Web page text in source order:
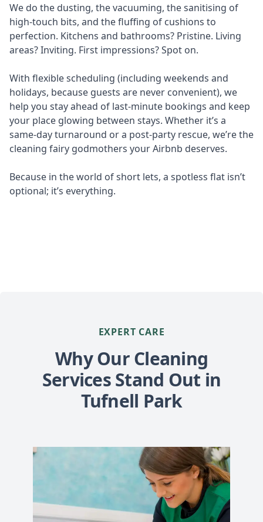
We do the dusting, the vacuuming, the sanitising of
high-touch bits, and the fluffing of cushions to
perfection. Kitchens and bathrooms? Pristine. Living
areas? Inviting. First impressions? Spot on.
With flexible scheduling (including weekends and
holidays, because guests are never convenient), we
help you stay ahead of last-minute bookings and keep
your place glowing between stays. Whether it’s a
same-day turnaround or a post-party rescue, we’re the
cleaning fairy godmothers your Airbnb deserves.
Because in the world of short lets, a spotless flat isn’t
optional; it’s everything.
EXPERT CARE
Why Our Cleaning
Services Stand Out in
Tufnell Park